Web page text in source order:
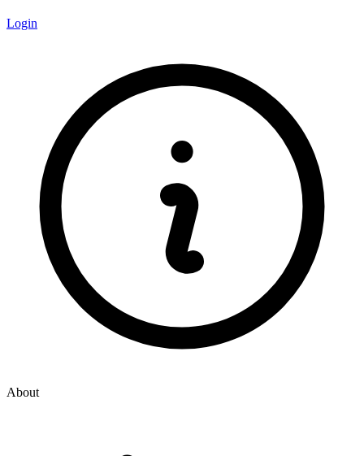
Login
About